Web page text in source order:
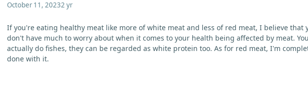
October 11, 20232 yr
If you're eating healthy meat like more of white meat and less of red meat, I believe that
don't have much to worry about when it comes to your health being affected by meat.
actually do fishes, they can be regarded as white protein too. As for red meat, I'm
done with it.